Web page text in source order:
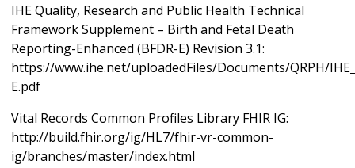
IHE Quality, Research and Public Health Technical
Framework Supplement – Birth and Fetal Death
Reporting-Enhanced (BFDR-E) Revision 3.1:
https://www.ihe.net/uploadedFiles/Documents/QRPH/
E.pdf
Vital Records Common Profiles Library FHIR IG:
http://build.fhir.org/ig/HL7/fhir-vr-common-
ig/branches/master/index.html